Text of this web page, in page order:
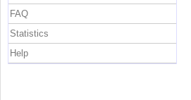
FAQ
Statistics
Help